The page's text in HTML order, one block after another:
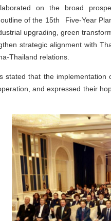
on the broad
of the 15th Five-Year
upgrading, green
strategic alignment with
Thailand relations.
stated that the
and expressed their